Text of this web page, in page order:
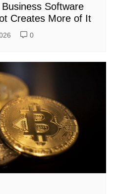
Software
Creates More of It
0